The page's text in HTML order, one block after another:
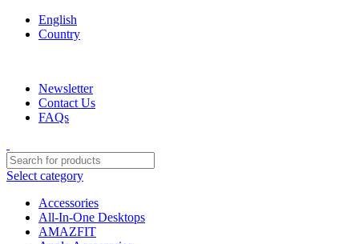
English
Country
Newsletter
Contact Us
FAQs
Select category
Accessories
All-In-One Desktops
AMAZFIT